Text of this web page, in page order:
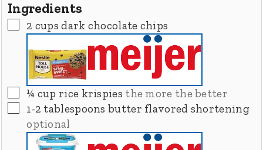
Ingredients
▢
2 cups dark chocolate chips
▢
¼ cup rice krispies the more the better
▢
1-2 tablespoons butter flavored shortening
optional